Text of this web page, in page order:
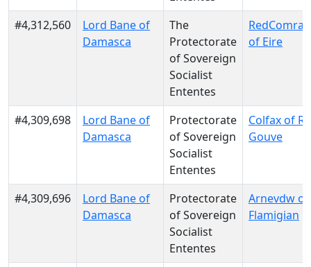
#4,312,560
Lord Bane of
Damasca
The
Protectorate
of Sovereign
Socialist
Ententes
of Eire
#4,309,698
Lord Bane of
Damasca
Protectorate
of Sovereign
Socialist
Ententes
Colfax of
Gouve
#4,309,696
Lord Bane of
Damasca
Protectorate
of Sovereign
Socialist
Ententes
Arnevdw of
Flamigian